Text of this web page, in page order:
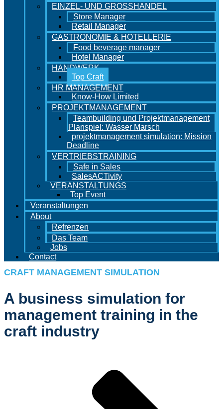
EINZEL- UND GROSSHANDEL
Store Manager
Retail Manager
GASTRONOMIE & HOTELLERIE
Food beverage manager
Hotel Manager
HANDWERK
Top Craft
HR MANAGEMENT
Know-How Limited
PROJEKTMANAGEMENT
Teambuilding und Projektmanagement
Planspiel: Wasser Marsch
projektmanagement simulation: Mission
Deadline
VERTRIEBSTRAINING
Safe in Sales
SalesACTivity
VERANSTALTUNGS
Top Event
Veranstaltungen
About
Refrenzen
Das Team
Jobs
Contact
CRAFT MANAGEMENT SIMULATION
A business simulation for
management training in the
craft industry